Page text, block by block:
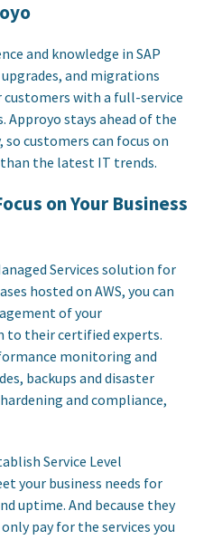
and knowledge in SAP
and migrations
with a full-service
stays ahead of the
customers can focus on
the latest IT trends.
on Your Business
Services solution for
hosted on AWS, you can
of your
their certified experts.
monitoring and
backups and disaster
and compliance,
Service Level
your business needs for
uptime. And because they
pay for the services you